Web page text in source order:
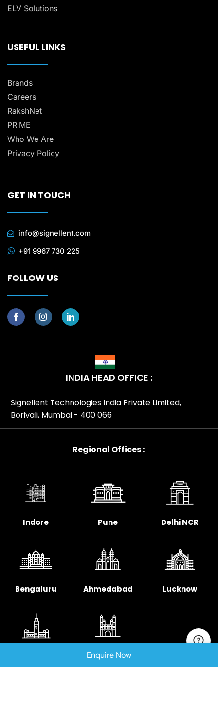
ELV Solutions
USEFUL LINKS
Brands
Careers
RakshNet
PRIME
Who We Are
Privacy Policy
GET IN TOUCH
info@signellent.com
+91 9967 730 225
FOLLOW US
INDIA HEAD OFFICE :
Signellent Technologies India Private Limited,
Borivali, Mumbai - 400 066
Regional Offices :
Indore Pune Delhi NCR
Bengaluru Ahmedabad Lucknow
Hyderabad
Enquire Now